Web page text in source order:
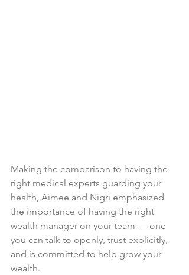
Making the comparison to having the
right medical experts guarding your
health, Aimee and Nigri emphasized
the importance of having the right
wealth manager on your team — one
you can talk to openly, trust explicitly,
and is committed to help grow your
wealth.